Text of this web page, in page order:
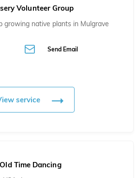
Volunteer Group
growing native plants in Mulgrave
Send Email
service
Old Time Dancing